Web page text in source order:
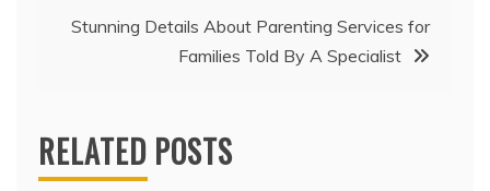
Stunning Details About Parenting Services for
Families Told By A Specialist
RELATED POSTS